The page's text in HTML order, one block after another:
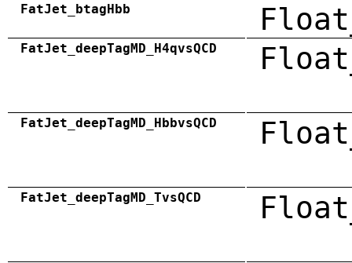
FatJet_btagHbb
FatJet_deepTagMD_H4qvsQCD
FatJet_deepTagMD_HbbvsQCD
FatJet_deepTagMD_TvsQCD